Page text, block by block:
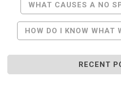
Post
Navigation
WHAT CAUSES A NO
HOW DO I KNOW WHAT
RECENT